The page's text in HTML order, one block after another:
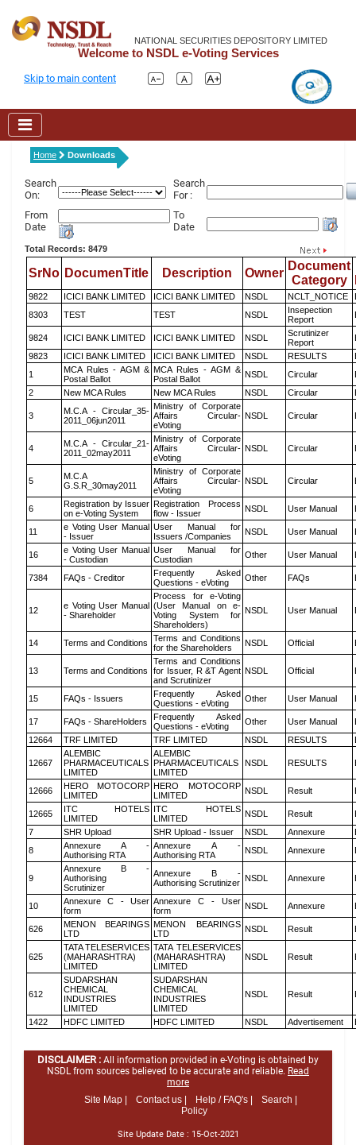
NATIONAL SECURITIES DEPOSITORY LIMITED
Welcome to NSDL e-Voting Services
Skip to main content
Home Downloads
Search
On:
Search
For :
From
Date
To
Date
Total Records: 8479
SrNo DocumenTitle Description Owner
Document
Category
9822 ICICI BANK LIMITED ICICI BANK LIMITED NSDL NCLT_NOTICE
8303
TEST TEST NSDL
Insepection
Report
9824 ICICI BANK LIMITED ICICI BANK LIMITED NSDL
Scrutinizer
Report
9823
ICICI BANK LIMITED ICICI BANK LIMITED NSDL RESULTS
1
MCA Rules - AGM &
Postal Ballot
MCA Rules - AGM &
Postal Ballot
NSDL Circular
2
New MCA Rules New MCA Rules NSDL Circular
3
M.C.A - Circular_35-
2011_06jun2011
Ministry of Corporate
Affairs Circular-
eVoting
NSDL Circular
4
M.C.A - Circular_21-
2011_02may2011
Ministry of Corporate
Affairs Circular-
eVoting
NSDL Circular
5
M.C.A
G.S.R_30may2011
Ministry of Corporate
Affairs Circular-
eVoting
NSDL Circular
6
Registration by Issuer
on e-Voting System
Registration Process
flow - Issuer
NSDL User Manual
11
e Voting User Manual
- Issuer
User Manual for
Issuers /Companies
NSDL User Manual
16
e Voting User Manual
- Custodian
User Manual for
Custodian
Other User Manual
7384 FAQs - Creditor
Frequently Asked
Questions - eVoting
Other FAQs
12
e Voting User Manual
- Shareholder
Process for e-Voting
(User Manual on e-
Voting System for
Shareholders)
NSDL User Manual
14 Terms and Conditions
Terms and Conditions
for the Shareholders
NSDL Official
13 Terms and Conditions
Terms and Conditions
for Issuer, R &T Agent
and Scrutinizer
NSDL Official
15 FAQs - Issuers
Frequently Asked
Questions - eVoting
Other User Manual
17 FAQs - ShareHolders
Frequently Asked
Questions - eVoting
Other User Manual
12664
TRF LIMITED TRF LIMITED NSDL RESULTS
12667
ALEMBIC
PHARMACEUTICALS
LIMITED
ALEMBIC
PHARMACEUTICALS
LIMITED
NSDL RESULTS
12666
HERO MOTOCORP
LIMITED
HERO MOTOCORP
LIMITED
NSDL Result
12665
ITC HOTELS
LIMITED
ITC HOTELS
LIMITED
NSDL Result
7
SHR Upload SHR Upload - Issuer NSDL Annexure
8
Annexure A -
Authorising RTA
Annexure A -
Authorising RTA
NSDL Annexure
9
Annexure B -
Authorising
Scrutinizer
Annexure B -
Authorising Scrutinizer NSDL Annexure
10
Annexure C - User
form
Annexure C - User
form
NSDL Annexure
626
MENON BEARINGS
LTD
MENON BEARINGS
LTD
NSDL Result
625
TATA TELESERVICES
(MAHARASHTRA)
LIMITED
TATA TELESERVICES
(MAHARASHTRA)
LIMITED
NSDL Result
612
SUDARSHAN
CHEMICAL
INDUSTRIES
LIMITED
SUDARSHAN
CHEMICAL
INDUSTRIES
LIMITED
NSDL Result
1422 HDFC LIMITED HDFC LIMITED NSDL Advertisement
DISCLAIMER : All information provided in e-Voting is obtained by
NSDL from sources believed to be accurate and reliable. Read
more
Site Map |
Contact us | Help / FAQ's |
Search |
Policy
Site Update Date : 15-Oct-2021